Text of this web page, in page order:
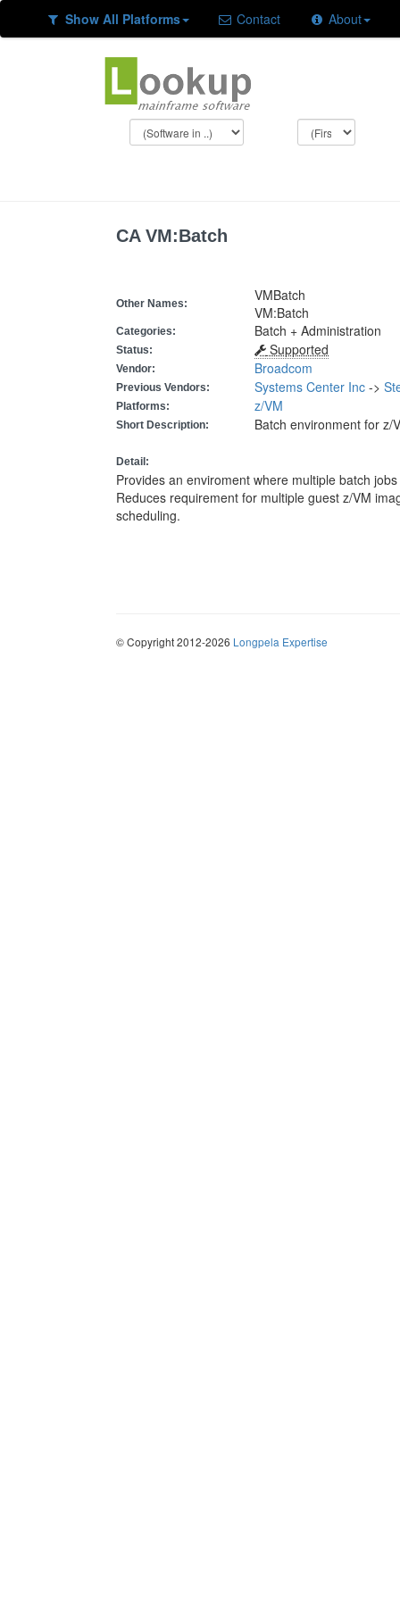
Show All Platforms Contact About
CA VM:Batch
Other Names:
VMBatch
VM:Batch
Categories: Batch + Administration
Status: Supported
Vendor: Broadcom
Previous Vendors: Systems Center Inc ->
Platforms: z/VM
Short Description: Batch environment for z/
Detail:
Provides an enviroment where multiple batch
Reduces requirement for multiple guest z/VM
scheduling.
© Copyright 2012-2026 Longpela Expertise